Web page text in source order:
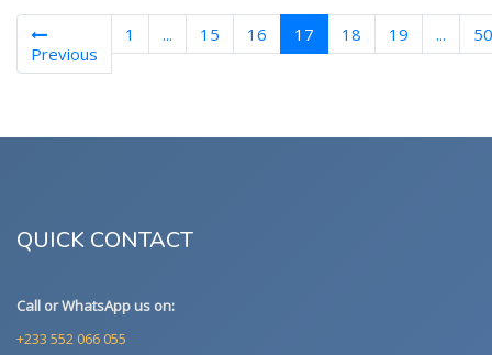
Previous
1 ... 15 16 17 (current)
18 19 ... 50
QUICK CONTACT
Call or WhatsApp us on:
+233 552 066 055